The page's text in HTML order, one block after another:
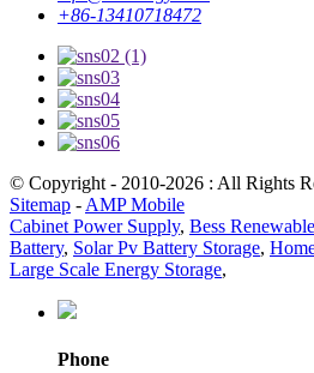
+86-13410718472
© Copyright - 2010-2026 : All Rights
Sitemap - AMP Mobile
Cabinet Power Supply, Bess
Battery, Solar Pv Battery Storage,
Large Scale Energy Storage,
Phone